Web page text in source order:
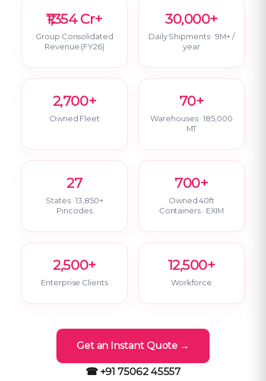
₹1,354 Cr+
Group Consolidated
Revenue (FY26)
30,000+
Daily Shipments · 9M+ /
year
2,700+
Owned Fleet
70+
Warehouses · 185,000
MT
27
States · 13,850+
Pincodes
700+
Owned 40ft
Containers · EXIM
2,500+
Enterprise Clients
12,500+
Workforce
Get an Instant Quote →
☎ +91 75062 45557